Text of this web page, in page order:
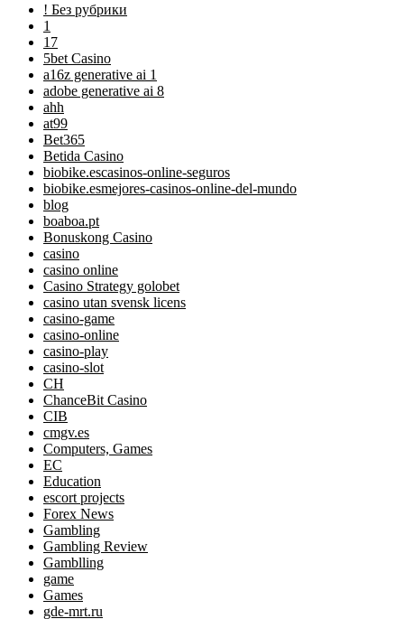
! Без рубрики
1
17
5bet Casino
a16z generative ai 1
adobe generative ai 8
ahh
at99
Bet365
Betida Casino
biobike.escasinos-online-seguros
biobike.esmejores-casinos-online-del-mundo
blog
boaboa.pt
Bonuskong Casino
casino
casino online
Casino Strategy golobet
casino utan svensk licens
casino-game
casino-online
casino-play
casino-slot
CH
ChanceBit Casino
CIB
cmgv.es
Computers, Games
EC
Education
escort projects
Forex News
Gambling
Gambling Review
Gamblling
game
Games
gde-mrt.ru